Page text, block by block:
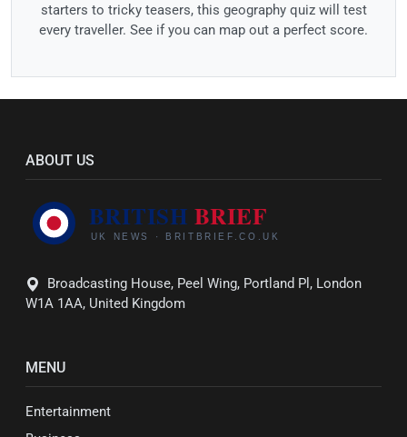
starters to tricky teasers, this geography quiz will test
every traveller. See if you can map out a perfect score.
ABOUT US
Broadcasting House, Peel Wing, Portland Pl, London
W1A 1AA, United Kingdom
MENU
Entertainment